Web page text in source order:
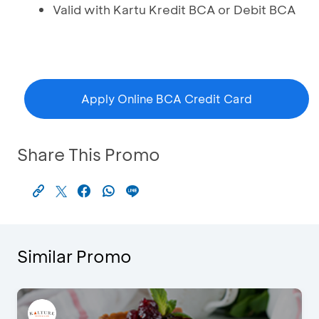
Valid with Kartu Kredit BCA or Debit BCA
Apply Online BCA Credit Card
Share This Promo
Similar Promo